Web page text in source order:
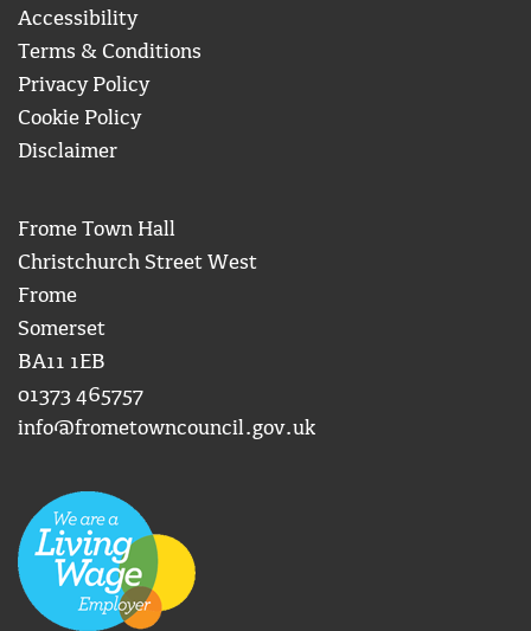
Accessibility
Terms & Conditions
Privacy Policy
Cookie Policy
Disclaimer
Frome Town Hall
Christchurch Street West
Frome
Somerset
BA11 1EB
01373 465757
info@frometowncouncil.gov.uk